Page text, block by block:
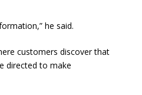
he said.
customers discover that
directed to make